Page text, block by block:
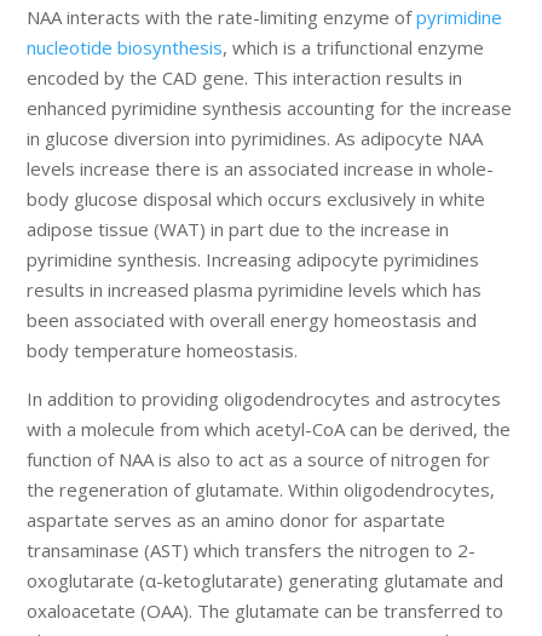
NAA interacts with the rate-limiting enzyme ofpyrimidine
nucleotide biosynthesis, which is a trifunctional enzyme
encoded by the CAD gene. This interaction results in
enhanced pyrimidine synthesis accounting for the increase
in glucose diversion into pyrimidines. As adipocyte NAA
levels increase there is an associated increase in whole-
body glucose disposal which occurs exclusively in white
adipose tissue (WAT) in part due to the increase in
pyrimidine synthesis. Increasing adipocyte pyrimidines
results in increased plasma pyrimidine levels which has
been associated with overall energy homeostasis and
body temperature homeostasis.
In addition to providing oligodendrocytes and astrocytes
with a molecule from which acetyl-CoA can be derived, the
function of NAA is also to act as a source of nitrogen for
the regeneration of glutamate. Within oligodendrocytes,
aspartate serves as an amino donor for aspartate
transaminase (AST) which transfers the nitrogen to 2-
oxoglutarate (α-ketoglutarate) generating glutamate and
oxaloacetate (OAA). The glutamate can be transferred to